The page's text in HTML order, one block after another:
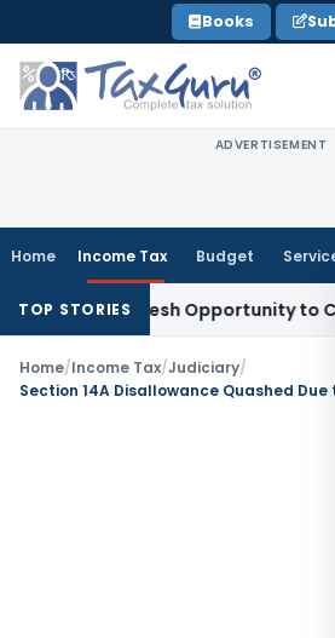
to
content
Books
ADVERTISEMENT
Home Income Tax Budget
TOP STORIES
Fresh Opportunity to Condone
Home/Income Tax/Judiciary/